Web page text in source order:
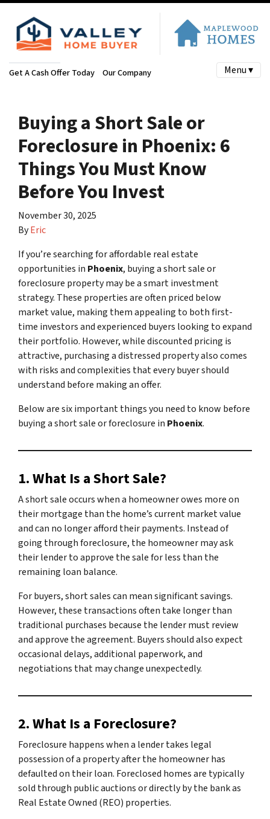
Get A Cash Offer Today Our Company Menu ▾
Buying a Short Sale or
Foreclosure in Phoenix: 6
Things You Must Know
Before You Invest
November 30, 2025
ByEric
If you’re searching for affordable real estate
opportunities in Phoenix, buying a short sale or
foreclosure property may be a smart investment
strategy. These properties are often priced below
market value, making them appealing to both first-
time investors and experienced buyers looking to expand
their portfolio. However, while discounted pricing is
attractive, purchasing a distressed property also comes
with risks and complexities that every buyer should
understand before making an offer.
Below are six important things you need to know before
buying a short sale or foreclosure in Phoenix.
1. What Is a Short Sale?
A short sale occurs when a homeowner owes more on
their mortgage than the home’s current market value
and can no longer afford their payments. Instead of
going through foreclosure, the homeowner may ask
their lender to approve the sale for less than the
remaining loan balance.
For buyers, short sales can mean significant savings.
However, these transactions often take longer than
traditional purchases because the lender must review
and approve the agreement. Buyers should also expect
occasional delays, additional paperwork, and
negotiations that may change unexpectedly.
2. What Is a Foreclosure?
Foreclosure happens when a lender takes legal
possession of a property after the homeowner has
defaulted on their loan. Foreclosed homes are typically
sold through public auctions or directly by the bank as
Real Estate Owned (REO) properties.